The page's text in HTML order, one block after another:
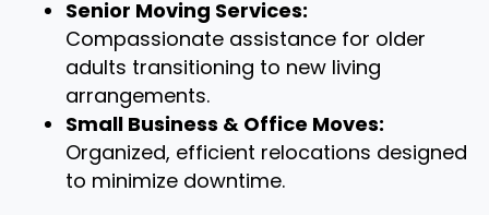
Senior Moving Services:
Compassionate assistance for older
adults transitioning to new living
arrangements.
Small Business & Office Moves:
Organized, efficient relocations designed
to minimize downtime.